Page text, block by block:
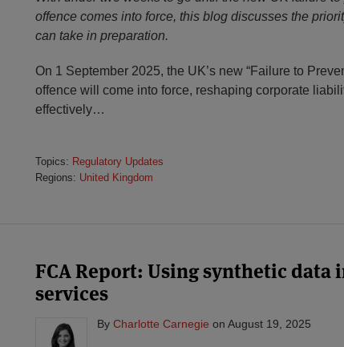
offence comes into force, this blog discusses the
can take in preparation.
On 1 September 2025, the UK’s new “Failure to
offence will come into force, reshaping corporate
effectively…
Topics: Regulatory Updates
Regions: United Kingdom
FCA Report: Using synthetic data
services
By Charlotte Carnegie on August 19, 2025